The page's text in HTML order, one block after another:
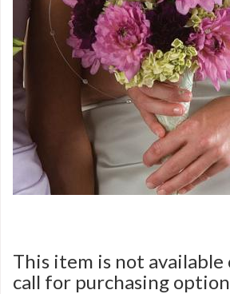
This item is not available
call for purchasing